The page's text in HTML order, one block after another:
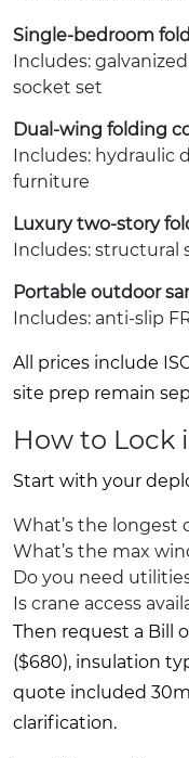
Single-bedroom
Includes:
socket set
Dual-wing folding
Includes: hydraulic
furniture
Luxury two-story
Includes: structural
Portable outdoor
Includes: anti-slip
All prices include
site prep remain
How to Lock
Start with your
What’s the longest
What’s the max
Do you need
Is crane access
Then request a Bill
($680), insulation
quote included
clarification.